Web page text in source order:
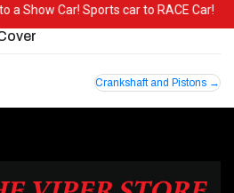
a Show Car! Sports car to RACE Car!
Crankshaft and Pistons